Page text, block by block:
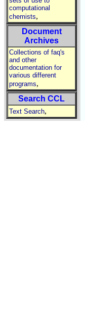
computational
chemists,
Document
Archives
Collections of faq's
and other
documentation for
various different
programs,
Search CCL
Text Search,